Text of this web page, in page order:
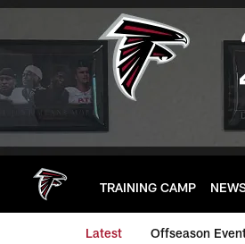
Skip
main
TRAINING CAMP
Latest Offseason